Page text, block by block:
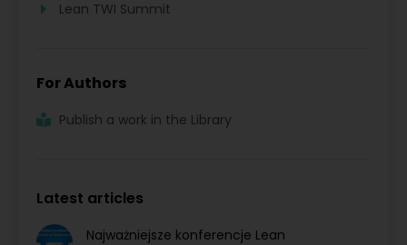
Lean TWI Summit
For Authors
Publish a work in the Library
Latest articles
Najważniejsze konferencje Lean